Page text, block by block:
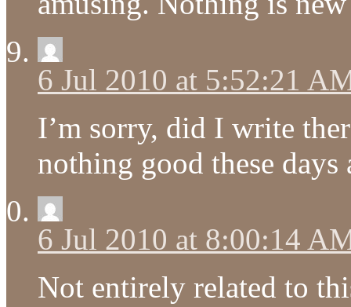
6 Jul 2010 at 5:52:21
I’m sorry, did I write
nothing good these days
6 Jul 2010 at 8:00:14
Not entirely related to